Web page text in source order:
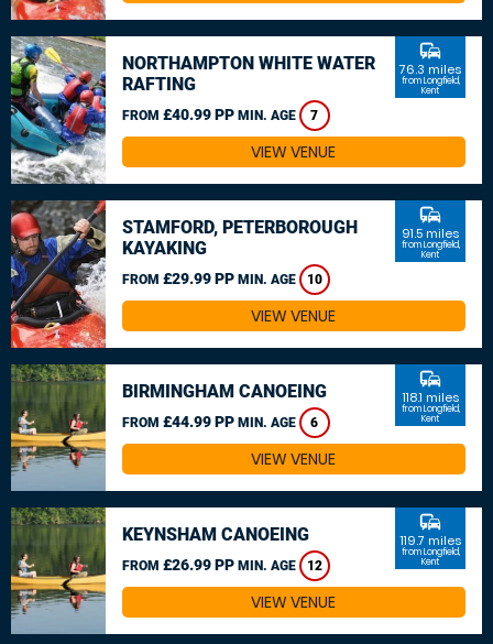
NORTHAMPTON WHITE WATER
RAFTING
FROM £40.99 PP MIN. AGE 7
commute
76.3 miles
from Longfield,
Kent
VIEW VENUE
STAMFORD, PETERBOROUGH
KAYAKING
FROM £29.99 PP MIN. AGE 10
commute
91.5 miles
from Longfield,
Kent
VIEW VENUE
BIRMINGHAM CANOEING
FROM £44.99 PP MIN. AGE 6
commute
118.1 miles
from Longfield,
Kent
VIEW VENUE
KEYNSHAM CANOEING
FROM £26.99 PP MIN. AGE 12
commute
119.7 miles
from Longfield,
Kent
VIEW VENUE